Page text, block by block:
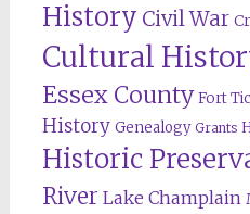
History Civil War
Cultural
Essex County Fort
History Genealogy Grants
Historic
River Lake Champlain